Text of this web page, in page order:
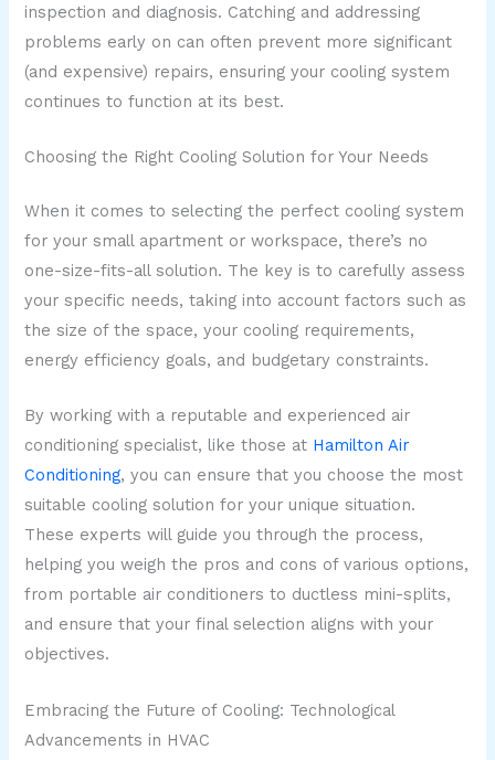
inspection and diagnosis. Catching and addressing
problems early on can often prevent more significant
(and expensive) repairs, ensuring your cooling system
continues to function at its best.
Choosing the Right Cooling Solution for Your Needs
When it comes to selecting the perfect cooling system
for your small apartment or workspace, there’s no
one-size-fits-all solution. The key is to carefully assess
your specific needs, taking into account factors such as
the size of the space, your cooling requirements,
energy efficiency goals, and budgetary constraints.
By working with a reputable and experienced air
conditioning specialist, like those at Hamilton Air
Conditioning, you can ensure that you choose the most
suitable cooling solution for your unique situation.
These experts will guide you through the process,
helping you weigh the pros and cons of various options,
from portable air conditioners to ductless mini-splits,
and ensure that your final selection aligns with your
objectives.
Embracing the Future of Cooling: Technological
Advancements in HVAC